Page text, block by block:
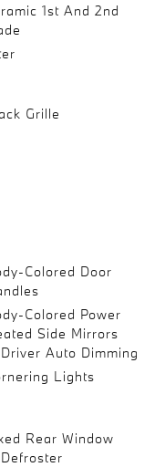
1st And 2nd
Grille
Colored Door
Colored Power
Side Mirrors
Auto Dimming
Lights
Rear Window